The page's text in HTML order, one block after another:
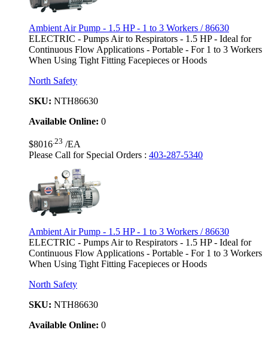
Ambient Air Pump - 1.5 HP - 1 to 3 Workers / 86630
ELECTRIC - Pumps Air to Respirators - 1.5 HP - Ideal for
Continuous Flow Applications - Portable - For 1 to 3 Workers
When Using Tight Fitting Facepieces or Hoods
North Safety
SKU: NTH86630
Available Online: 0
$8016 .23 /EA
Please Call for Special Orders : 403-287-5340
Ambient Air Pump - 1.5 HP - 1 to 3 Workers / 86630
ELECTRIC - Pumps Air to Respirators - 1.5 HP - Ideal for
Continuous Flow Applications - Portable - For 1 to 3 Workers
When Using Tight Fitting Facepieces or Hoods
North Safety
SKU: NTH86630
Available Online: 0